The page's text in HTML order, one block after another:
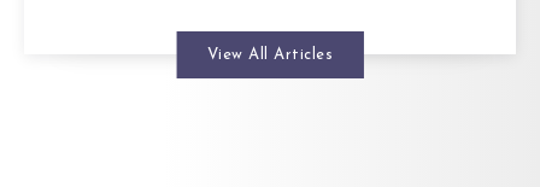
View All Articles